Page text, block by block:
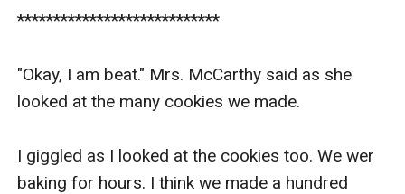
****************************
"Okay, I am beat." Mrs. McCarthy said as she
looked at the many cookies we made.
I giggled as I looked at the cookies too. We wer
baking for hours. I think we made a hundred